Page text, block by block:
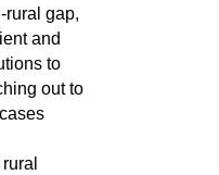
rural gap,
and
to
out to